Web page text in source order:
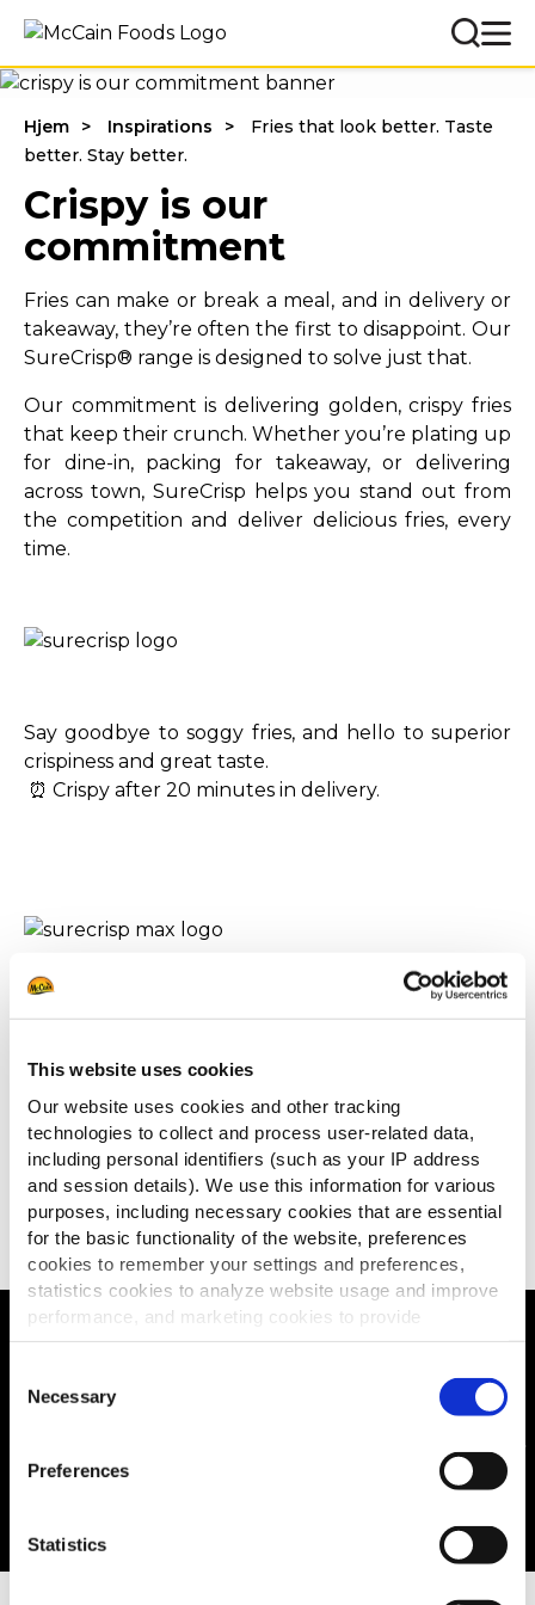
This website uses cookies
Our website uses cookies and other tracking
technologies to collect and process user-related data,
including personal identifiers (such as your IP address
and session details). We use this information for various
purposes, including necessary cookies that are essential
for the basic functionality of the website, preferences
cookies to remember your settings and preferences,
statistics cookies to analyze website usage and improve
performance, and marketing cookies to provide
personalized content and advertising.
By clicking 'Allow all cookies', you consent to the use of
all cookies. If you'd like to customize your preferences,
'Allow selection.'
To learn more about our cookies, click on "Show details."
You can withdraw or modify your consent at any time by
Selection
Necessary
Preferences
Statistics
Hjem Inspirations
Fries that look better. Taste
better. Stay better.
Crispy is our
commitment
Fries can make or break a meal, and in delivery or
takeaway, they’re often the first to disappoint. Our
SureCrisp® range is designed to solve just that.
Our commitment is delivering golden, crispy fries
that keep their crunch. Whether you’re plating up
for dine-in, packing for takeaway, or delivering
across town, SureCrisp helps you stand out from
the competition and deliver delicious fries, every
time.
Say goodbye to soggy fries, and hello to superior
crispiness and great taste.
⏰ Crispy after 20 minutes in delivery.
Level-up with bold, on-trend fries with an audible
crunch and outstanding taste.
EXPLORE THE RANGE
Our SureCrisp promise...